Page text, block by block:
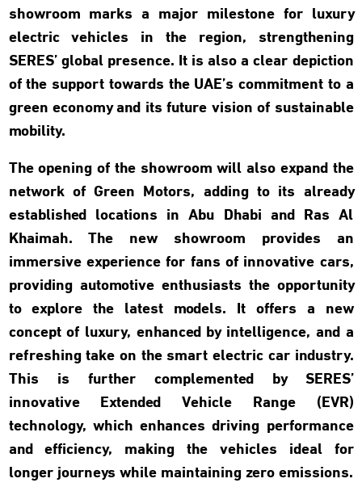
showroom marks a major milestone for luxury
electric vehicles in the region, strengthening
SERES’ global presence. It is also a clear depiction
of the support towards the UAE’s commitment to a
green economy and its future vision of sustainable
mobility.
The opening of the showroom will also expand the
network of Green Motors, adding to its already
established locations in Abu Dhabi and Ras Al
Khaimah. The new showroom provides an
immersive experience for fans of innovative cars,
providing automotive enthusiasts the opportunity
to explore the latest models. It offers a new
concept of luxury, enhanced by intelligence, and a
refreshing take on the smart electric car industry.
This is further complemented by SERES’
innovative Extended Vehicle Range (EVR)
technology, which enhances driving performance
and efficiency, making the vehicles ideal for
longer journeys while maintaining zero emissions.